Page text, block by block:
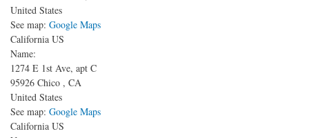
United States
See map: Google Maps
California US
Name:
1274 E 1st Ave, apt C
95926 Chico , CA
United States
See map: Google Maps
California US